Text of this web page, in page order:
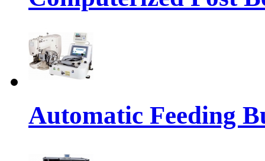
Automatic Feeding